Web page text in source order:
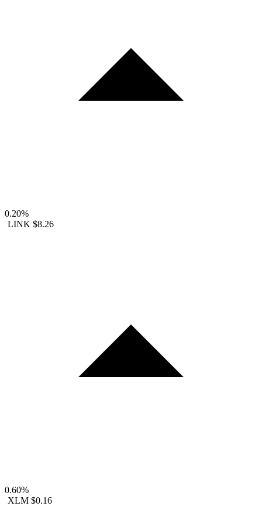
0.20%
LINK $8.26
0.60%
XLM $0.16